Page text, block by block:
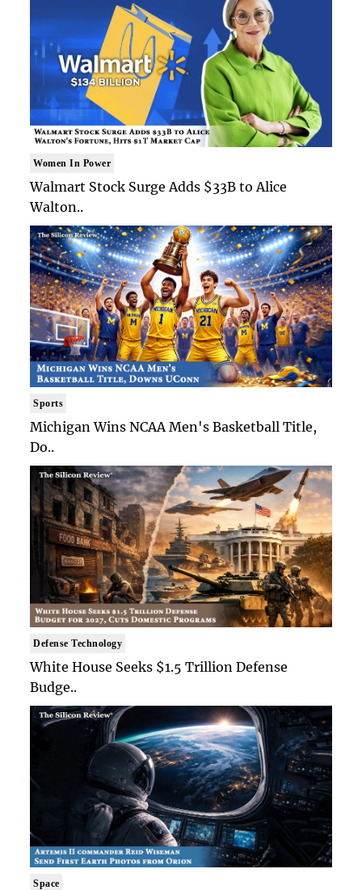
Women In Power
Walmart Stock Surge Adds $33B to Alice
Walton..
Sports
Michigan Wins NCAA Men's Basketball Title,
Do..
Defense Technology
White House Seeks $1.5 Trillion Defense
Budge..
Space